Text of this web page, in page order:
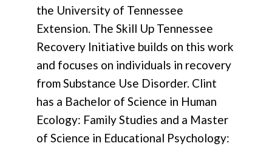
the University of Tennessee
Extension. The Skill Up Tennessee
Recovery Initiative builds on this work
and focuses on individuals in recovery
from Substance Use Disorder. Clint
has a Bachelor of Science in Human
Ecology: Family Studies and a Master
of Science in Educational Psychology: